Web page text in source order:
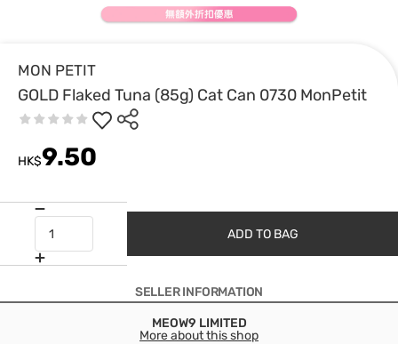
MON PETIT
GOLD Flaked Tuna (85g) Cat Can 0730 MonPetit
HK$9.50
ADD TO BAG
SELLER INFORMATION
MEOW9 LIMITED
More about this shop